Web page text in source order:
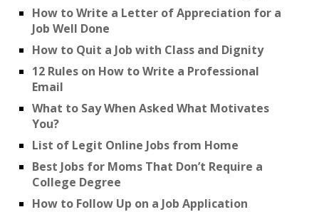
How to Write a Letter of Appreciation for a
Job Well Done
How to Quit a Job with Class and Dignity
12 Rules on How to Write a Professional
Email
What to Say When Asked What Motivates
You?
List of Legit Online Jobs from Home
Best Jobs for Moms That Don’t Require a
College Degree
How to Follow Up on a Job Application